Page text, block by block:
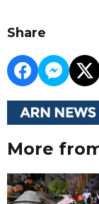
Share
More